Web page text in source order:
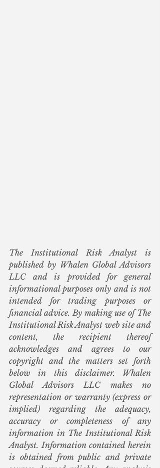
The Institutional Risk Analyst is
published by Whalen Global Advisors
LLC and is provided for general
informational purposes only and is not
intended for trading purposes or
financial advice. By making use of The
Institutional Risk Analyst web site and
content, the recipient thereof
acknowledges and agrees to our
copyright and the matters set forth
below in this disclaimer. Whalen
Global Advisors LLC makes no
representation or warranty (express or
implied) regarding the adequacy,
accuracy or completeness of any
information in The Institutional Risk
Analyst. Information contained herein
is obtained from public and private